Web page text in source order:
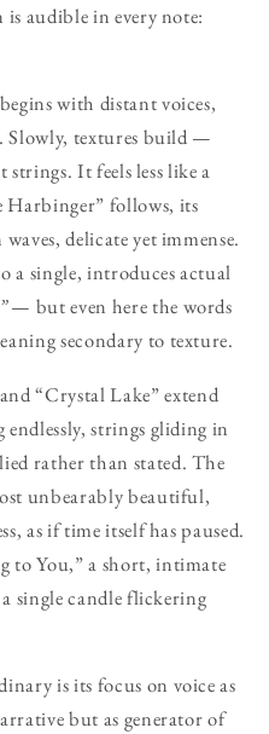
audible in every note:
with distant voices,
Slowly, textures build —
It feels less like a
Harbinger” follows, its
delicate yet immense.
a single, introduces actual
— but even here the words
secondary to texture.
“Crystal Lake” extend
strings gliding in
rather than stated. The
unbearably beautiful,
as if time itself has paused.
to You,” a short, intimate
single candle flickering
is its focus on voice as
but as generator of